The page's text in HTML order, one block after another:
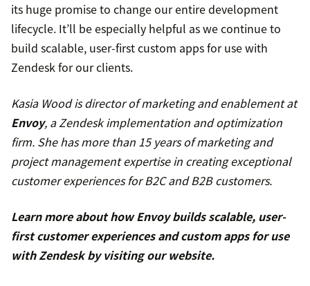
its huge promise to change our entire development
lifecycle. It’ll be especially helpful as we continue to
build scalable, user-first custom apps for use with
Zendesk for our clients.
Kasia Wood is director of marketing and enablement at
Envoy, a Zendesk implementation and optimization
firm. She has more than 15 years of marketing and
project management expertise in creating exceptional
customer experiences for B2C and B2B customers.
Learn more about how Envoy builds scalable, user-
first customer experiences and custom apps for use
with Zendesk byvisiting our website.